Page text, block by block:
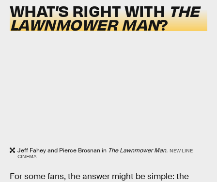
WHAT’S RIGHT WITHTHE
LAWNMOWER MAN?
Jeff Fahey and Pierce Brosnan in The Lawnmower Man. NEW LINE
CINEMA
For some fans, the answer might be simple: the